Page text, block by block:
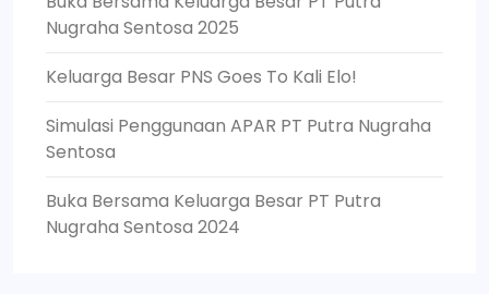
Nugraha Sentosa 2025
Keluarga Besar PNS Goes To Kali Elo!
Simulasi Penggunaan APAR PT Putra Nugraha
Sentosa
Buka Bersama Keluarga Besar PT Putra
Nugraha Sentosa 2024